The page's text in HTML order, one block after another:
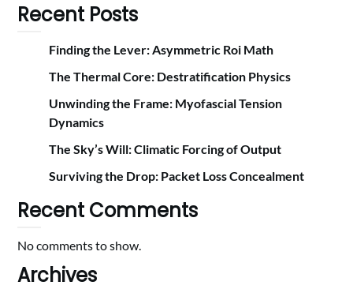
Recent Posts
Finding the Lever: Asymmetric Roi Math
The Thermal Core: Destratification Physics
Unwinding the Frame: Myofascial Tension
Dynamics
The Sky’s Will: Climatic Forcing of Output
Surviving the Drop: Packet Loss Concealment
Recent Comments
No comments to show.
Archives